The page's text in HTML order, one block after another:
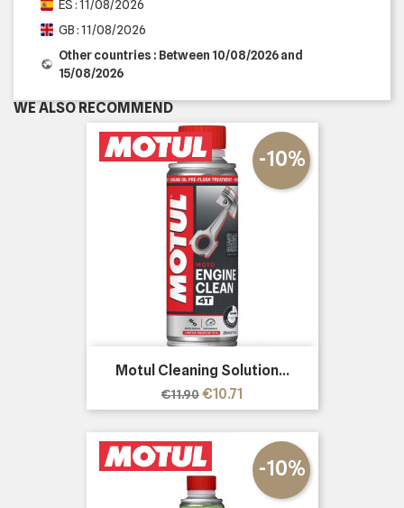
ES : 11/08/2026
GB : 11/08/2026
Other countries : Between 10/08/2026 and
15/08/2026
WE ALSO RECOMMEND
Motul Cleaning Solution...
Regular
price
€11.90
-10%
Price
€10.71
-10%